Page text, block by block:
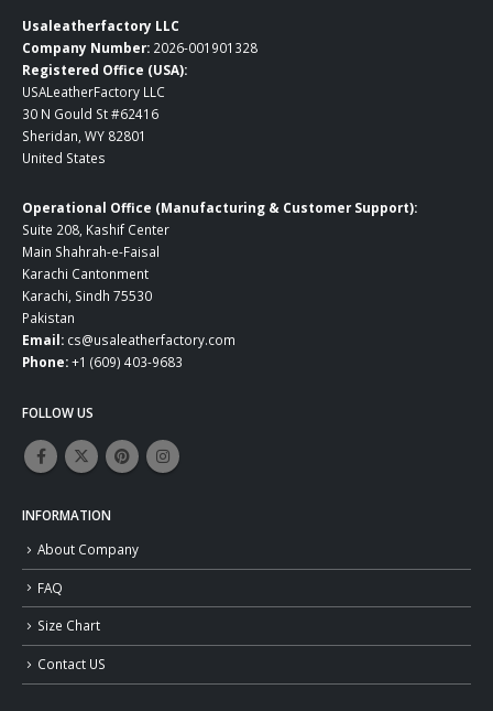
Usaleatherfactory LLC
Company Number: 2026-001901328
Registered Office (USA):
USALeatherFactory LLC
30 N Gould St #62416
Sheridan, WY 82801
United States
Operational Office (Manufacturing & Customer Support):
Suite 208, Kashif Center
Main Shahrah-e-Faisal
Karachi Cantonment
Karachi, Sindh 75530
Pakistan
Email: cs@usaleatherfactory.com
Phone:+1 (609) 403-9683
FOLLOW US
INFORMATION
About Company
FAQ
Size Chart
Contact US